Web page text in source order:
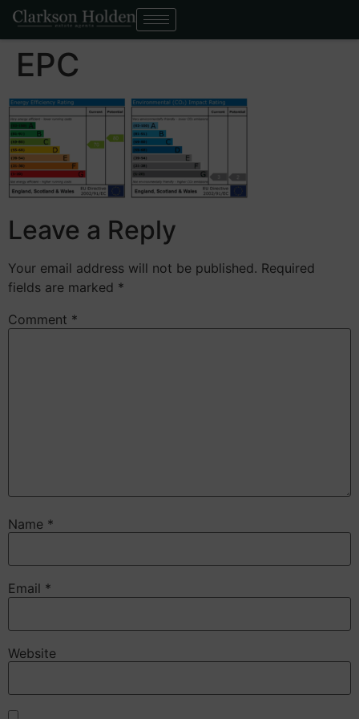
EPC
Leave a Reply
Your email address will not be published. Required
fields are marked *
Comment *
Name *
Email *
Website